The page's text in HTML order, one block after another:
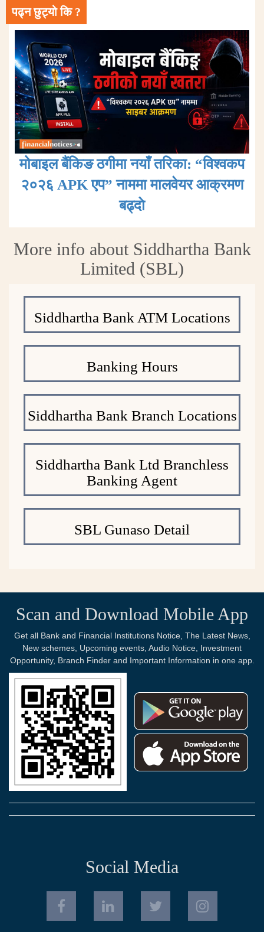
पढ्न छुट्यो कि ?
मोबाइल बैंकिङ ठगीमा नयाँ तरिका: “विश्वकप
२०२६ APK एप” नाममा मालवेयर आक्रमण
बढ्दाे
More info about Siddhartha Bank
Limited (SBL)
Siddhartha Bank ATM Locations
Banking Hours
Siddhartha Bank Branch Locations
Siddhartha Bank Ltd Branchless
Banking Agent
SBL Gunaso Detail
Scan and Download Mobile App
Get all Bank and Financial Institutions Notice, The Latest News,
New schemes, Upcoming events, Audio Notice, Investment
Opportunity, Branch Finder and Important Information in one app.
Social Media